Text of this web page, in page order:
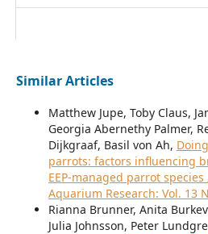
Similar Articles
Matthew Jupe, Toby Claus,
Georgia Abernethy Palmer,
Dijkgraaf, Basil von Ah,
parrots: factors influencing
EEP-managed parrot species
Aquarium Research: Vol. 13
Rianna Brunner, Anita
Julia Johnsson, Peter